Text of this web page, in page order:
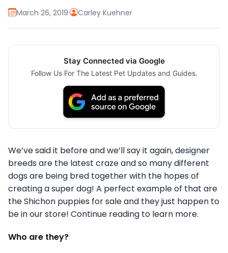
March 26, 2019· Carley Kuehner
Stay Connected via Google
Follow Us For The Latest Pet Updates and Guides.
We’ve said it before and we’ll say it again, designer
breeds are the latest craze and so many different
dogs are being bred together with the hopes of
creating a super dog! A perfect example of that are
the Shichon puppies for sale and they just happen to
be in our store! Continue reading to learn more.
Who are they?